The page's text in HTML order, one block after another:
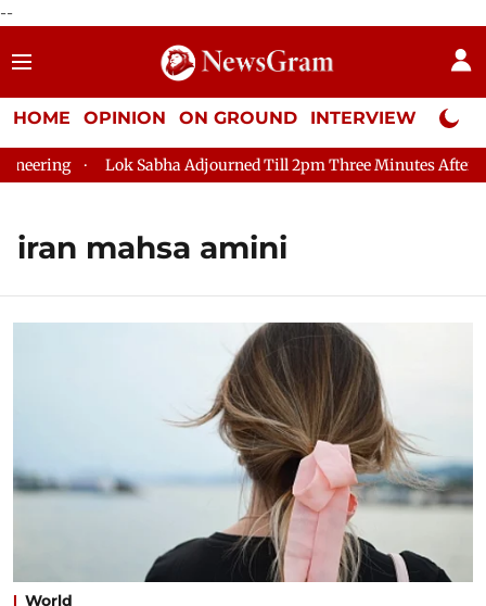
--
HOME OPINION ON GROUND INTERVIEW Neta
Lok Sabha Adjourned Till 2pm Three Minutes After
iran mahsa amini
World